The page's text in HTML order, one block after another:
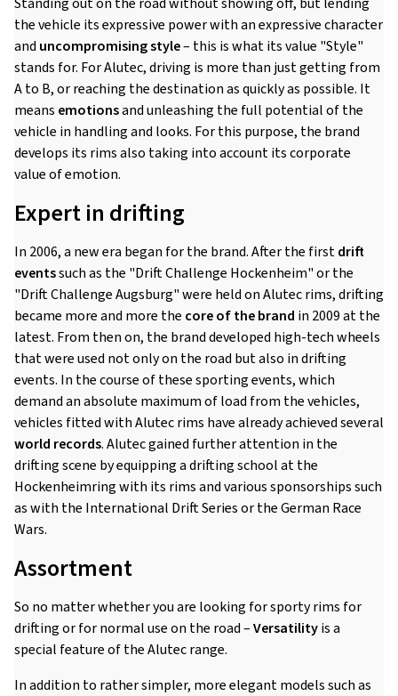
the vehicle its expressive power with an expressive character
and uncompromising style– this is what its value "Style"
stands for. For Alutec, driving is more than just getting from
A to B, or reaching the destination as quickly as possible. It
means emotionsand unleashing the full potential of the
vehicle in handling and looks. For this purpose, the brand
develops its rims also taking into account its corporate
value of emotion.
Expert in drifting
In 2006, a new era began for the brand. After the firstdrift
eventssuch as the "Drift Challenge Hockenheim" or the
"Drift Challenge Augsburg" were held on Alutec rims, drifting
became more and more the core of the brand in 2009 at the
latest. From then on, the brand developed high-tech wheels
that were used not only on the road but also in drifting
events. In the course of these sporting events, which
demand an absolute maximum of load from the vehicles,
vehicles fitted with Alutec rims have already achieved several
world records. Alutec gained further attention in the
drifting scene by equipping a drifting school at the
Hockenheimring with its rims and various sponsorships such
as with the International Drift Series or the German Race
Wars.
Assortment
So no matter whether you are looking for sporty rims for
drifting or for normal use on the road –Versatilityis a
special feature of the Alutec range.
In addition to rather simpler, more elegant models such as